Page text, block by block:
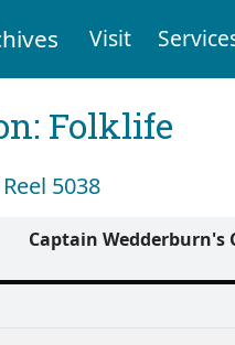
Visit
Folklife
5038
Captain Wedderburn's